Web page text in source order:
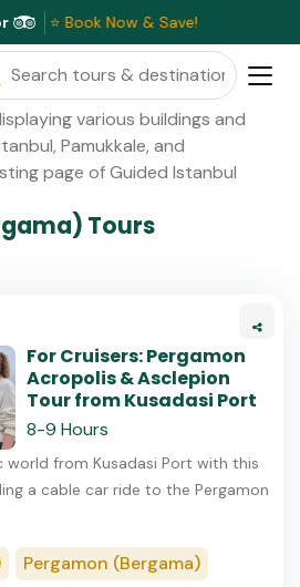
⭐ Book Now & Save!
Tours
For Cruisers: Pergamon
Acropolis & Asclepion
Tour from Kusadasi Port
8-9 Hours
from Kusadasi Port with this
a cable car ride to the Pergamon
Pergamon (Bergama)